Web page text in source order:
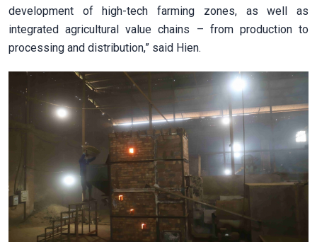
development of high-tech farming zones, as well as
integrated agricultural value chains – from production to
processing and distribution,” said Hien.